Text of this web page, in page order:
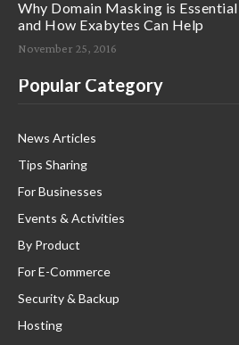
Why Domain Masking is
and How Exabytes Can Help
November 25, 2016
Popular Category
News Articles
Tips Sharing
For Businesses
Events & Activities
By Product
For E-Commerce
Security & Backup
Hosting